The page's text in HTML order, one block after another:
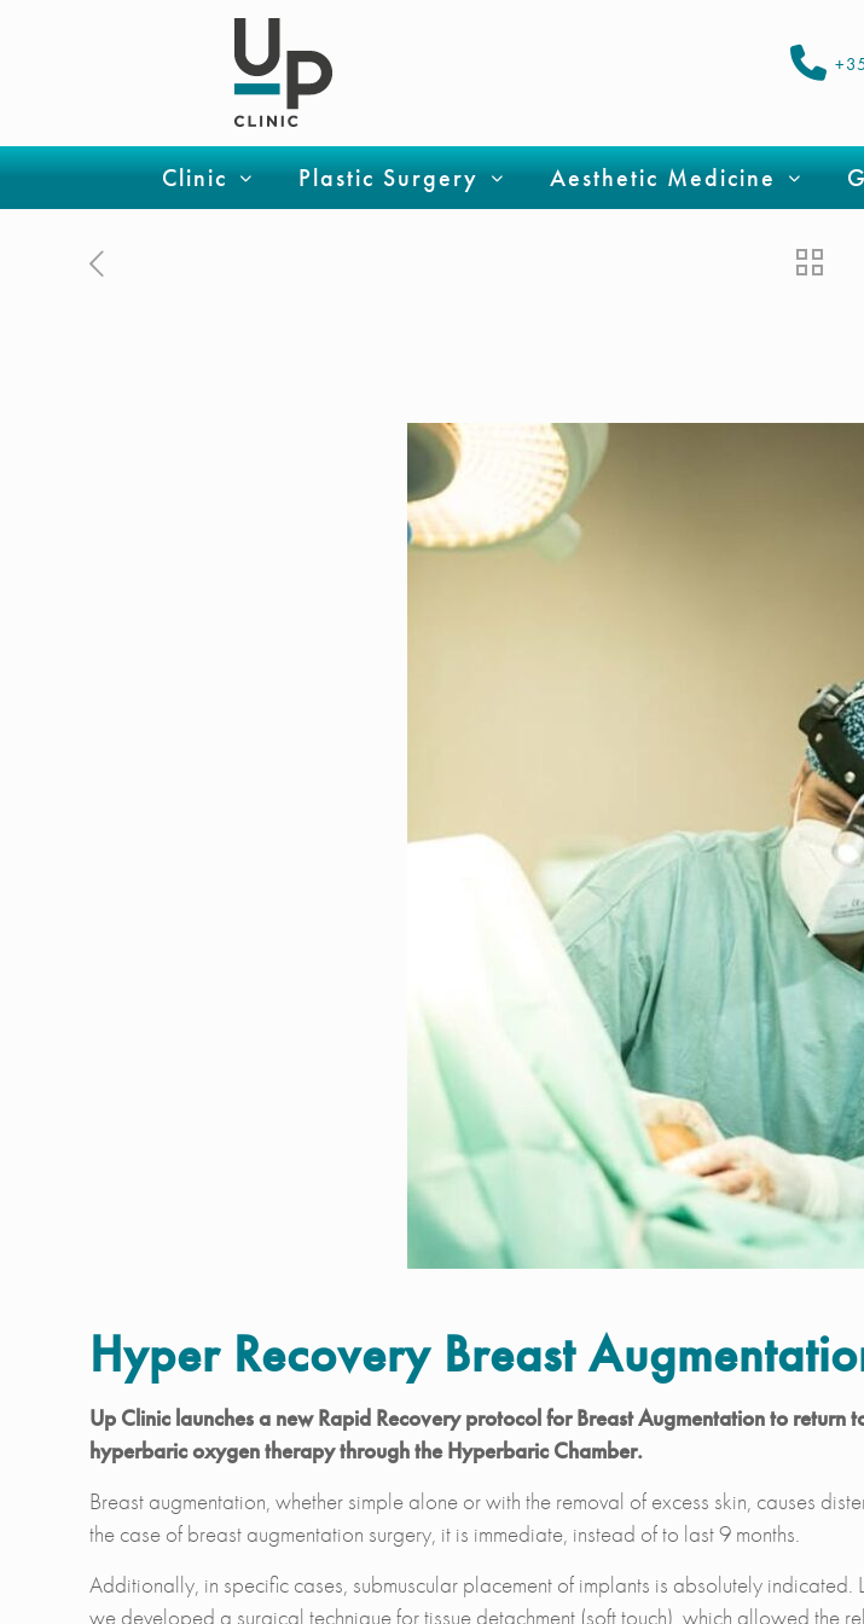
Clinic Plastic Surgery Aesthetic Medicine
Hyper Recovery Breast
Up Clinic launches a new Rapid Recovery protocol for Breast Augmentation to
hyperbaric oxygen therapy through the Hyperbaric Chamber.
Breast augmentation, whether simple alone or with the removal of excess skin, causes
the case of breast augmentation surgery, it is immediate, instead of to last 9 months.
Additionally, in specific cases, submuscular placement of implants is absolutely
we developed a surgical technique for tissue detachment (soft touch), which allowed the